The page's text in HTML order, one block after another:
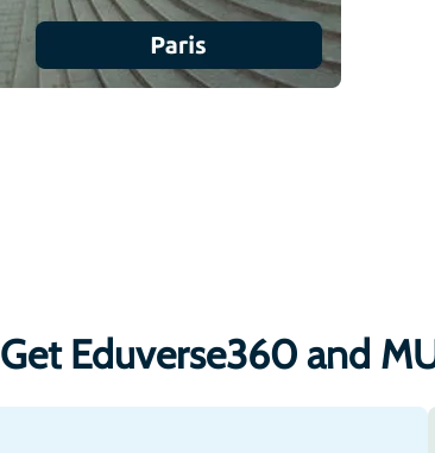
Get Eduverse360 and